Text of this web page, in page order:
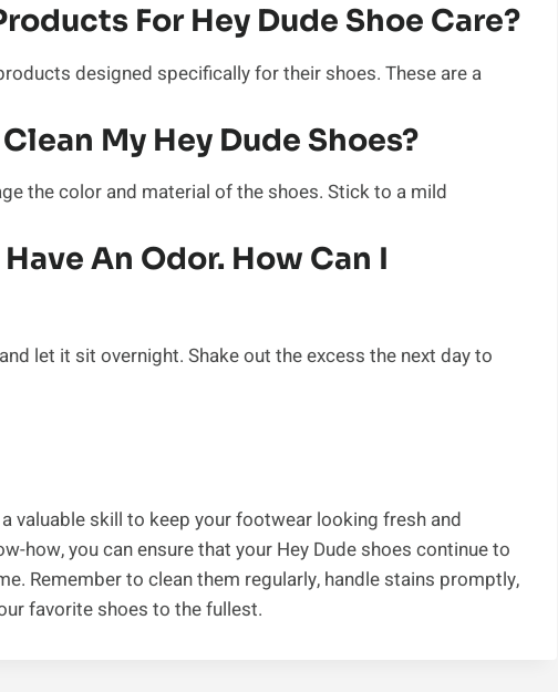
For Hey Dude Shoe Care?
designed specifically for their shoes. These are a
My Hey Dude Shoes?
the color and material of the shoes. Stick to a mild
An Odor. How Can I
let it sit overnight. Shake out the excess the next day to
valuable skill to keep your footwear looking fresh and
how, you can ensure that your Hey Dude shoes continue to
Remember to clean them regularly, handle stains promptly,
favorite shoes to the fullest.